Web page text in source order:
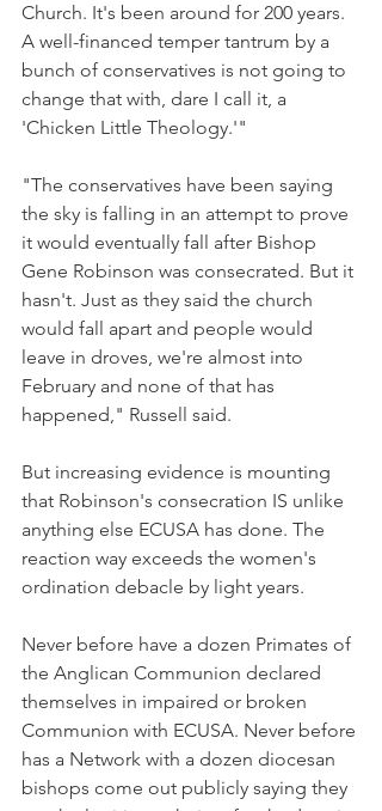
Church. It's been around for 200 years.
A well-financed temper tantrum by a
bunch of conservatives is not going to
change that with, dare I call it, a
'Chicken Little Theology.'"
"The conservatives have been saying
the sky is falling in an attempt to prove
it would eventually fall after Bishop
Gene Robinson was consecrated. But it
hasn't. Just as they said the church
would fall apart and people would
leave in droves, we're almost into
February and none of that has
happened," Russell said.
But increasing evidence is mounting
that Robinson's consecration IS unlike
anything else ECUSA has done. The
reaction way exceeds the women's
ordination debacle by light years.
Never before have a dozen Primates of
the Anglican Communion declared
themselves in impaired or broken
Communion with ECUSA. Never before
has a Network with a dozen diocesan
bishops come out publicly saying they